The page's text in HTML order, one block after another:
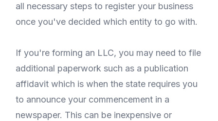
all necessary steps to register your business
once you've decided which entity to go with.
If you're forming an LLC, you may need to file
additional paperwork such as a publication
affidavit which is when the state requires you
to announce your commencement in a
newspaper. This can be inexpensive or